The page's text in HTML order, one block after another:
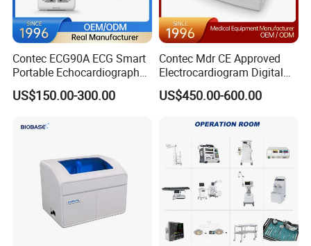
Contec ECG90A ECG Smart
Portable Echocardiography
EKG Machine 12 Lead ECG
US$150.00-300.00
Contec Mdr CE Approved
Electrocardiogram Digital
12 Lead 12 Channel ECG
Machine
US$450.00-600.00